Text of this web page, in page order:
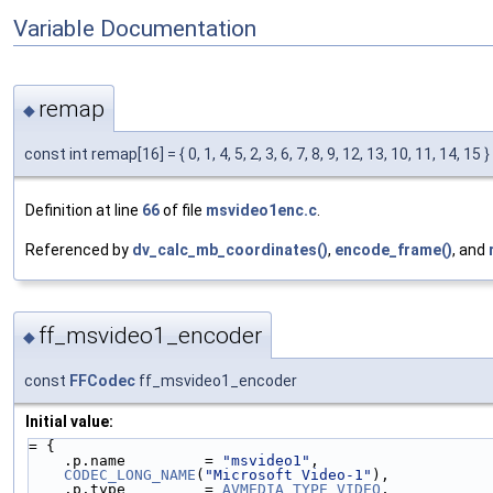
Variable Documentation
◆ remap
const int remap[16] = { 0, 1, 4, 5, 2, 3, 6, 7, 8, 9, 12, 13, 10, 11, 14, 15 }
Definition at line 66of file msvideo1enc.c.
Referenced by dv_calc_mb_coordinates(), encode_frame(), and
◆ ff_msvideo1_encoder
const FFCodec ff_msvideo1_encoder
Initial value:
= {
    .p.name         =
"msvideo1" ,
CODEC_LONG_NAME ( "Microsoft Video-1" ),
    .p.type         =
AVMEDIA_TYPE_VIDEO ,